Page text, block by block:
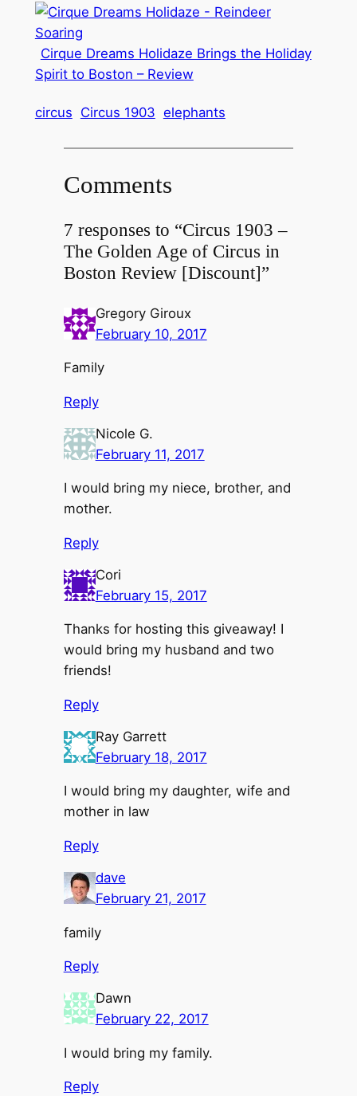
Cirque Dreams Holidaze Brings the Holiday
Spirit to Boston – Review
circus Circus 1903 elephants
Comments
7 responses to “Circus 1903 –
The Golden Age of Circus in
Boston Review [Discount]”
Gregory Giroux
February 10, 2017
Family
Reply
Nicole G.
February 11, 2017
I would bring my niece, brother, and
mother.
Reply
Cori
February 15, 2017
Thanks for hosting this giveaway! I
would bring my husband and two
friends!
Reply
Ray Garrett
February 18, 2017
I would bring my daughter, wife and
mother in law
Reply
dave
February 21, 2017
family
Reply
Dawn
February 22, 2017
I would bring my family.
Reply